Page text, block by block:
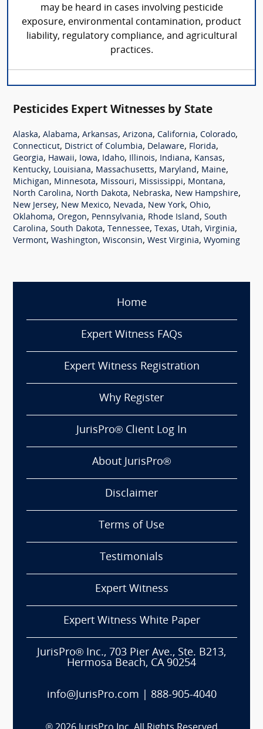
may be heard in cases involving pesticide
exposure, environmental contamination, product
liability, regulatory compliance, and agricultural
practices.
Pesticides Expert Witnesses by State
Alaska, Alabama, Arkansas, Arizona, California, Colorado,
Connecticut, District of Columbia, Delaware, Florida,
Georgia, Hawaii, Iowa, Idaho, Illinois, Indiana, Kansas,
Kentucky, Louisiana, Massachusetts, Maryland, Maine,
Michigan, Minnesota, Missouri, Mississippi, Montana,
North Carolina, North Dakota, Nebraska, New Hampshire,
New Jersey, New Mexico, Nevada, New York, Ohio,
Oklahoma, Oregon, Pennsylvania, Rhode Island, South
Carolina, South Dakota, Tennessee, Texas, Utah, Virginia,
Vermont, Washington, Wisconsin, West Virginia, Wyoming
Home
Expert Witness FAQs
Expert Witness Registration
Why Register
JurisPro® Client Log In
About JurisPro®
Disclaimer
Terms of Use
Testimonials
Expert Witness
Expert Witness White Paper
JurisPro® Inc., 703 Pier Ave., Ste. B213,
Hermosa Beach, CA 90254
info@JurisPro.com 888-905-4040